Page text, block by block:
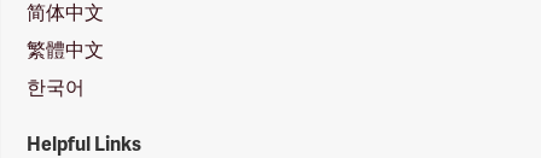
简体中文
繁體中文
한국어
Helpful Links